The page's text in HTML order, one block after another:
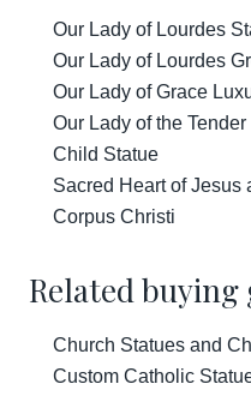
Our Lady of Lourdes
Our Lady of Lourdes
Our Lady of Grace
Our Lady of the
Child Statue
Sacred Heart of Jesus
Corpus Christi
Related buying
Church Statues and
Custom Catholic